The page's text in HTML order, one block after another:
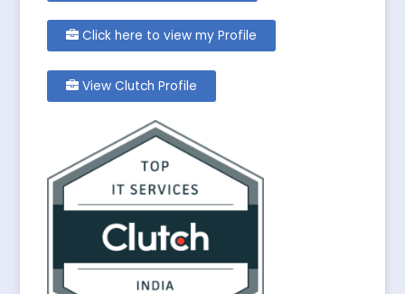
Click here to view my Profile
View Clutch Profile